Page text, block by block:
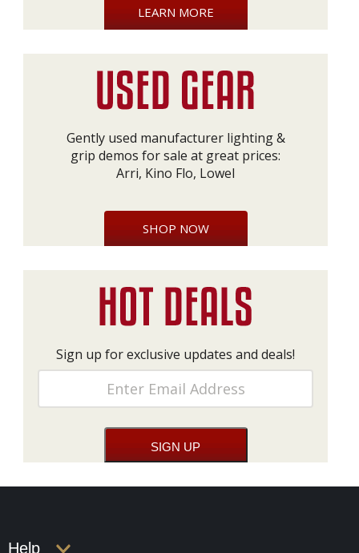
LEARN MORE
Gently used manufacturer lighting &
grip demos for sale at great prices:
Arri, Kino Flo, Lowel
SHOP NOW
Sign up for exclusive updates and deals!
Help